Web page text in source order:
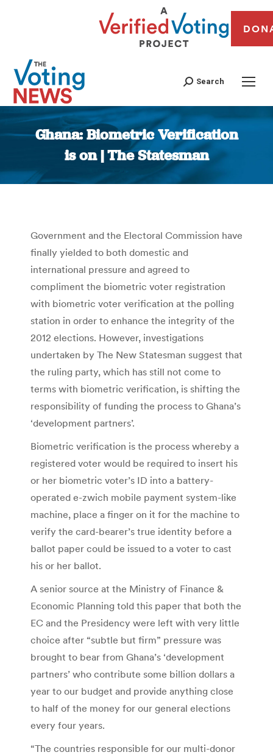
Search
Ghana: Biometric Verification
is on | The Statesman
You are here:
Government and the Electoral Commission have
finally yielded to both domestic and
international pressure and agreed to
compliment the biometric voter registration
with biometric voter verification at the polling
station in order to enhance the integrity of the
2012 elections. However, investigations
undertaken by The New Statesman suggest that
the ruling party, which has still not come to
terms with biometric verification, is shifting the
responsibility of funding the process to Ghana’s
‘development partners’.
Biometric verification is the process whereby a
registered voter would be required to insert his
or her biometric voter’s ID into a battery-
operated e-zwich mobile payment system-like
machine, place a finger on it for the machine to
verify the card-bearer’s true identity before a
ballot paper could be issued to a voter to cast
his or her ballot.
A senior source at the Ministry of Finance &
Economic Planning told this paper that both the
EC and the Presidency were left with very little
choice after “subtle but firm” pressure was
brought to bear from Ghana’s ‘development
partners’ who contribute some billion dollars a
year to our budget and provide anything close
to half of the money for our general elections
every four years.
“The countries responsible for our multi-donor